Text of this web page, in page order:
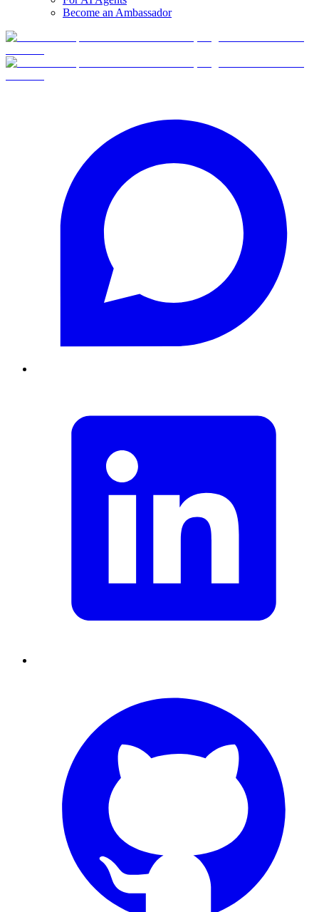
Become an Ambassador